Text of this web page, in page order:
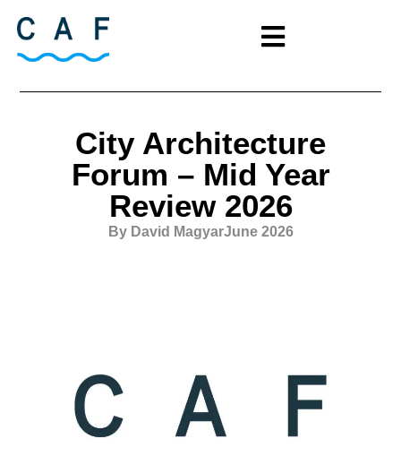
City Architecture
Forum – Mid Year
Review 2026
By David MagyarJune 2026